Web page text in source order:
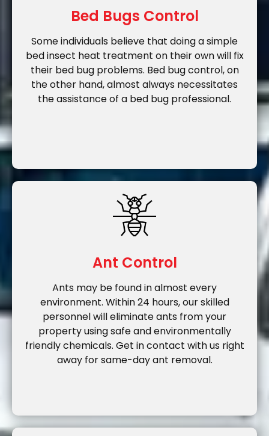
Bed Bugs Control
Some individuals believe that doing a simple
bed insect heat treatment on their own will fix
their bed bug problems. Bed bug control, on
the other hand, almost always necessitates
the assistance of a bed bug professional.
Ant Control
Ants may be found in almost every
environment. Within 24 hours, our skilled
personnel will eliminate ants from your
property using safe and environmentally
friendly chemicals. Get in contact with us right
away for same-day ant removal.